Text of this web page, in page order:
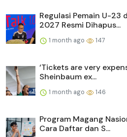
Regulasi Pemain U-23
2027 Resmi Dihapus...
1 month ago 147
‘Tickets are very
Sheinbaum ex...
1 month ago 146
Program Magang
Cara Daftar dan S...